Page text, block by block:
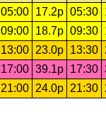
05:00 17.2p 05:30
09:00 18.7p 09:30
13:00 23.0p 13:30
17:00 39.1p 17:30
21:00 24.0p 21:30